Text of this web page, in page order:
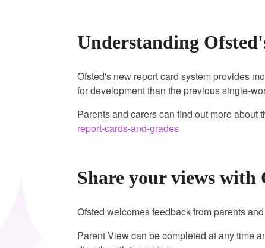
Understanding
Ofsted's new report card system provides
for development than the previous single-
Parents and carers can find out more about
report-cards-and-grades
Share your views with
Ofsted welcomes feedback from parents
Parent View can be completed at any time